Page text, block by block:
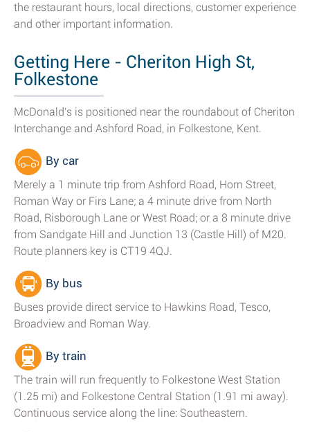
the restaurant hours, local directions, customer experience
and other important information.
Getting Here - Cheriton High St,
Folkestone
McDonald's is positioned near the roundabout of Cheriton
Interchange and Ashford Road, in Folkestone, Kent.
By car
Merely a 1 minute trip from Ashford Road, Horn Street,
Roman Way or Firs Lane; a 4 minute drive from North
Road, Risborough Lane or West Road; or a 8 minute drive
from Sandgate Hill and Junction 13 (Castle Hill) of M20.
Route planners key is CT19 4QJ.
By bus
Buses provide direct service to Hawkins Road, Tesco,
Broadview and Roman Way.
By train
The train will run frequently to Folkestone West Station
(1.25 mi) and Folkestone Central Station (1.91 mi away).
Continuous service along the line: Southeastern.